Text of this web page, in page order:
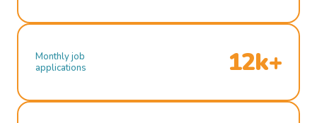
Monthly job
applications
12k+